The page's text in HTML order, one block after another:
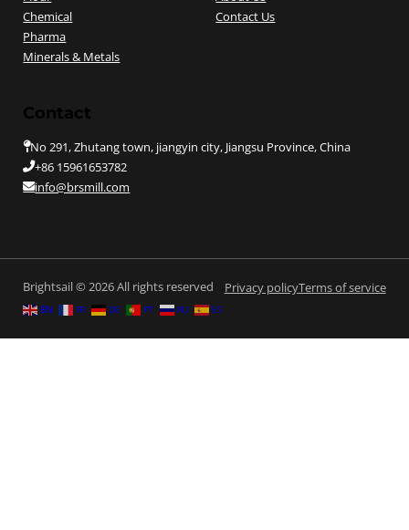
Chemical
Pharma
Minerals & Metals
Contact Us
Contact
No 291, Zhutang town, jiangyin city, Jiangsu Province, China
+86 15961653782
info@brsmill.com
Brightsail © 2026 All rights reserved Privacy policyTerms of service
EN FR DE PT RU ES